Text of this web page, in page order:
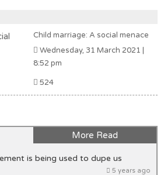
Child marriage: A social menace
Wednesday, 31 March 2021 |
8:52 pm
524
More Read
is being used to dupe us
5 years ago